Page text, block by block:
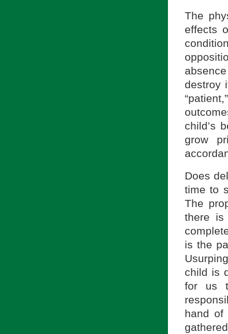
The
effects
destroy
child’s
grow
Does
time to
The
there
is the
child is
for us
hand of